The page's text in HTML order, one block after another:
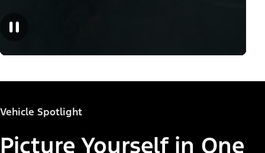
Vehicle Spotlight
Picture Yourself in One